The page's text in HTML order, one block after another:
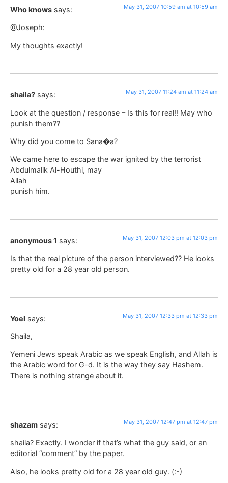
Who knows says: May 31, 2007 10:59 am at 10:59 am
@Joseph:
My thoughts exactly!
shaila? says: May 31, 2007 11:24 am at 11:24 am
Look at the question / response – Is this for real!! May who
punish them??
Why did you come to Sana�a?
We came here to escape the war ignited by the terrorist
Abdulmalik Al-Houthi, may
Allah
punish him.
anonymous 1 says: May 31, 2007 12:03 pm at 12:03 pm
Is that the real picture of the person interviewed?? He looks
pretty old for a 28 year old person.
Yoel says: May 31, 2007 12:33 pm at 12:33 pm
Shaila,
Yemeni Jews speak Arabic as we speak English, and Allah is
the Arabic word for G-d. It is the way they say Hashem.
There is nothing strange about it.
shazam says: May 31, 2007 12:47 pm at 12:47 pm
shaila? Exactly. I wonder if that’s what the guy said, or an
editorial “comment” by the paper.
Also, he looks pretty old for a 28 year old guy. (:-)